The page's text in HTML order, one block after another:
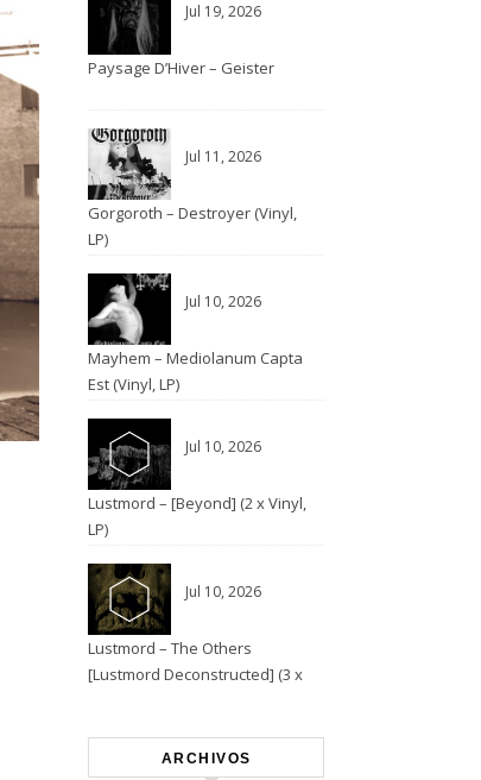
Jul 19, 2026
Paysage D’Hiver – Geister
Jul 11, 2026
Gorgoroth – Destroyer (Vinyl,
LP)
Jul 10, 2026
Mayhem – Mediolanum Capta
Est (Vinyl, LP)
Jul 10, 2026
Lustmord – [Beyond] (2 x Vinyl,
LP)
Jul 10, 2026
Lustmord – The Others
[Lustmord Deconstructed] (3 x
ARCHIVOS